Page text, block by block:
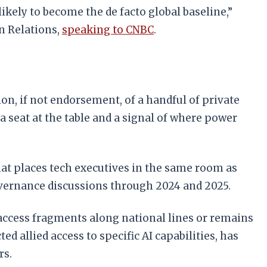
to become the de facto global baseline,”
Relations, speaking to CNBC.
if not endorsement, of a handful of private
seat at the table and a signal of where power
places tech executives in the same room as
discussions through 2024 and 2025.
fragments along national lines or remains
allied access to specific AI capabilities, has